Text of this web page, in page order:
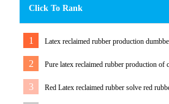
Click To Rank
1 Latex reclaimed rubber production
2
Pure latex reclaimed rubber production of
tension band
3
Red Latex reclaimed rubber solve red